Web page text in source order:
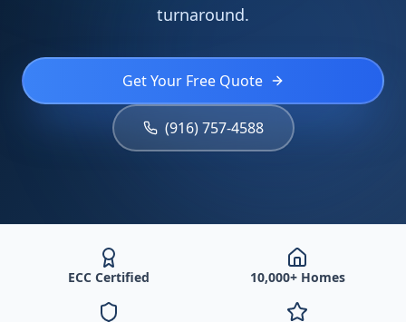
turnaround.
Get Your Free Quote
(916) 757-4588
ECC Certified 10,000+ Homes